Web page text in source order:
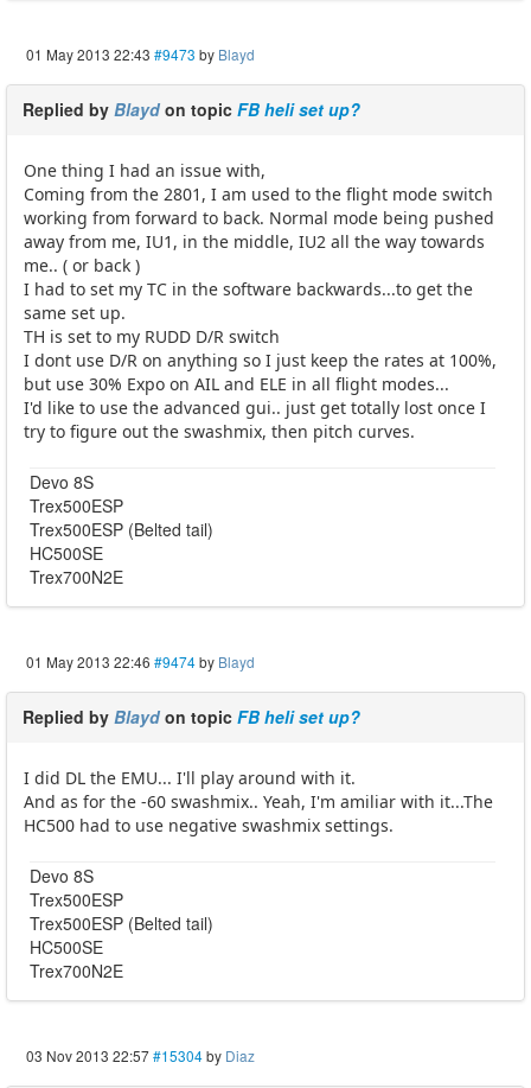
01 May 2013 22:43 #9473 by Blayd
Replied by Blayd on topic FB heli set up?
One thing I had an issue with,
Coming from the 2801, I am used to the flight mode switch
working from forward to back. Normal mode being pushed
away from me, IU1, in the middle, IU2 all the way towards
me.. ( or back )
I had to set my TC in the software backwards...to get the
same set up.
TH is set to my RUDD D/R switch
I dont use D/R on anything so I just keep the rates at 100%,
but use 30% Expo on AIL and ELE in all flight modes...
I'd like to use the advanced gui.. just get totally lost once I
try to figure out the swashmix, then pitch curves.
Devo 8S
Trex500ESP
Trex500ESP (Belted tail)
HC500SE
Trex700N2E
01 May 2013 22:46 #9474by Blayd
Replied by Blayd on topic FB heli set up?
I did DL the EMU... I'll play around with it.
And as for the -60 swashmix.. Yeah, I'm amiliar with it...The
HC500 had to use negative swashmix settings.
Devo 8S
Trex500ESP
Trex500ESP (Belted tail)
HC500SE
Trex700N2E
03 Nov 2013 22:57#15304by Diaz